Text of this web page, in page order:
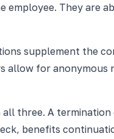
employee. They are
supplement the
allow for anonymous
three. A
benefits